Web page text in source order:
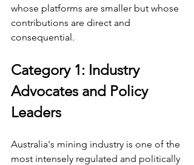
whose platforms are smaller but whose
contributions are direct and
consequential.
Category 1: Industry
Advocates and Policy
Leaders
Australia's mining industry is one of the
most intensely regulated and politically